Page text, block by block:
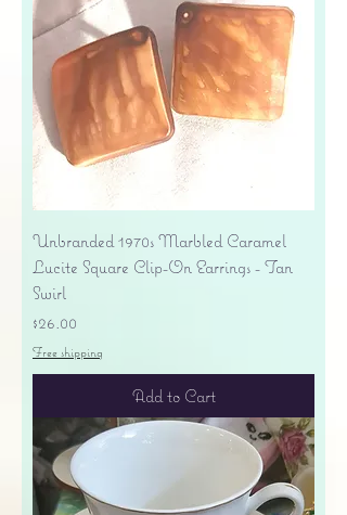
Unbranded 1970s Marbled Caramel
Lucite Square Clip-On Earrings - Tan
Swirl
Price
$26.00
Free shipping
Add to Cart